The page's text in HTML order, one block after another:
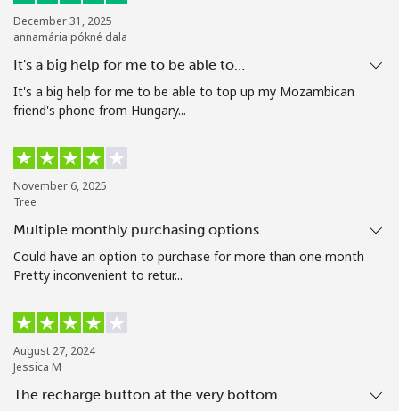
Stay in touch to get our best deals.
By opening an account on this website, I agree to these
Terms and Conditions.
Hello!
December 31, 2025
annamária pókné dala
It's a big help for me to be able to…
It's a big help for me to be able to top up my Mozambican
friend's phone from Hungary...
November 6, 2025
Tree
Multiple monthly purchasing options
Could have an option to purchase for more than one month
Pretty inconvenient to retur...
August 27, 2024
Jessica M
The recharge button at the very bottom…